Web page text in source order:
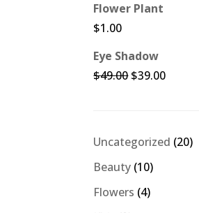
Flower Plant
$1.00
Eye Shadow
$49.00 Original
$39.00Current
Uncategorized 2020
Beauty 1010
products
Flowers 44